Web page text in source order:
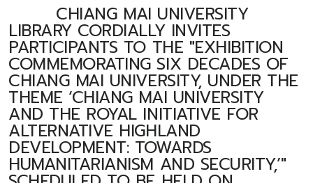
CHIANG MAI UNIVERSITY
LIBRARY CORDIALLY INVITES
PARTICIPANTS TO THE "EXHIBITION
COMMEMORATING SIX DECADES OF
CHIANG MAI UNIVERSITY, UNDER THE
THEME ‘CHIANG MAI UNIVERSITY
AND THE ROYAL INITIATIVE FOR
ALTERNATIVE HIGHLAND
DEVELOPMENT: TOWARDS
HUMANITARIANISM AND SECURITY,’"